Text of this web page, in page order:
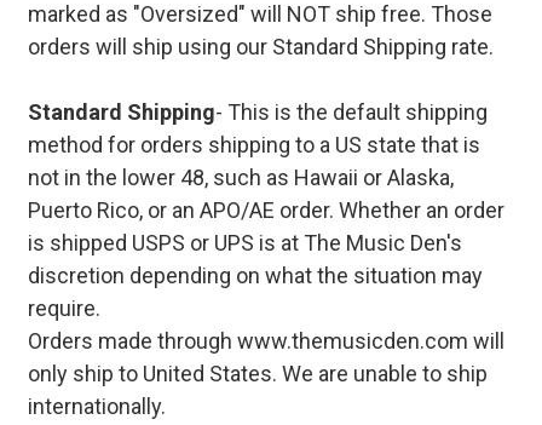
marked as "Oversized" will NOT ship free. Those
orders will ship using our Standard Shipping rate.
Standard Shipping- This is the default shipping
method for orders shipping to a US state that is
not in the lower 48, such as Hawaii or Alaska,
Puerto Rico, or an APO/AE order. Whether an order
is shipped USPS or UPS is at The Music Den's
discretion depending on what the situation may
require.
Orders made through www.themusicden.com will
only ship to United States. We are unable to ship
internationally.